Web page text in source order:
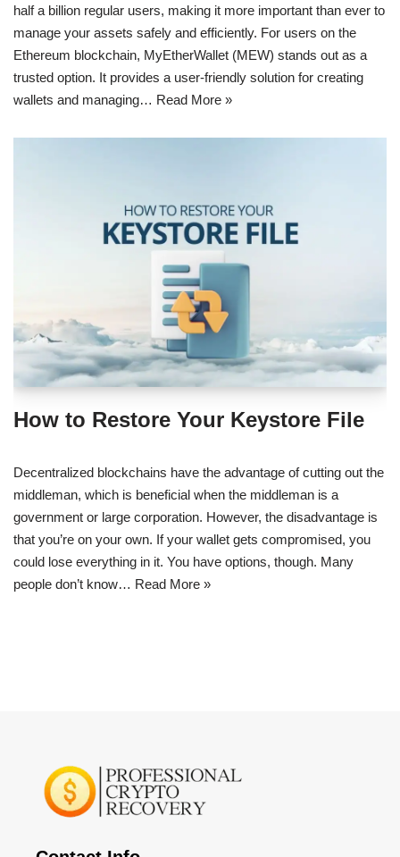
half a billion regular users, making it more important than ever to
manage your assets safely and efficiently. For users on the
Ethereum blockchain, MyEtherWallet (MEW) stands out as a
trusted option. It provides a user-friendly solution for creating
wallets and managing… Read More »
How to Restore Your Keystore File
Decentralized blockchains have the advantage of cutting out the
middleman, which is beneficial when the middleman is a
government or large corporation. However, the disadvantage is
that you’re on your own. If your wallet gets compromised, you
could lose everything in it. You have options, though. Many
people don’t know… Read More »